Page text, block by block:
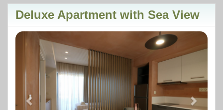
Deluxe Apartment with Sea View
Previous Next